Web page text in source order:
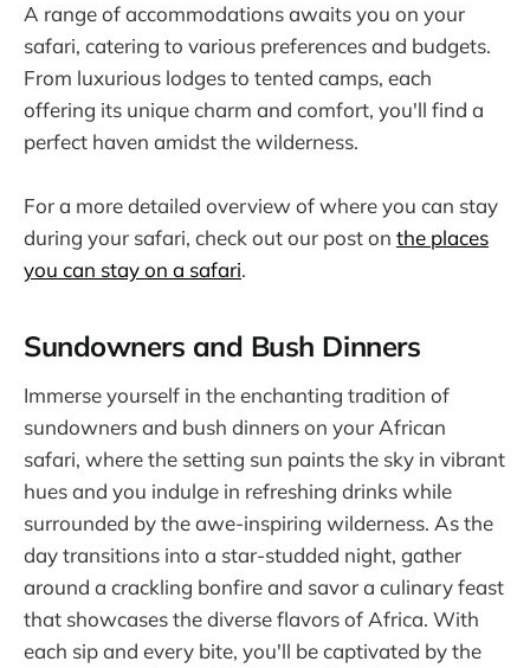
A range of accommodations awaits you on your
safari, catering to various preferences and budgets.
From luxurious lodges to tented camps, each
offering its unique charm and comfort, you'll find a
perfect haven amidst the wilderness.
For a more detailed overview of where you can stay
during your safari, check out our post on the places
you can stay on a safari.
Sundowners and Bush Dinners
Immerse yourself in the enchanting tradition of
sundowners and bush dinners on your African
safari, where the setting sun paints the sky in vibrant
hues and you indulge in refreshing drinks while
surrounded by the awe-inspiring wilderness. As the
day transitions into a star-studded night, gather
around a crackling bonfire and savor a culinary feast
that showcases the diverse flavors of Africa. With
each sip and every bite, you'll be captivated by the